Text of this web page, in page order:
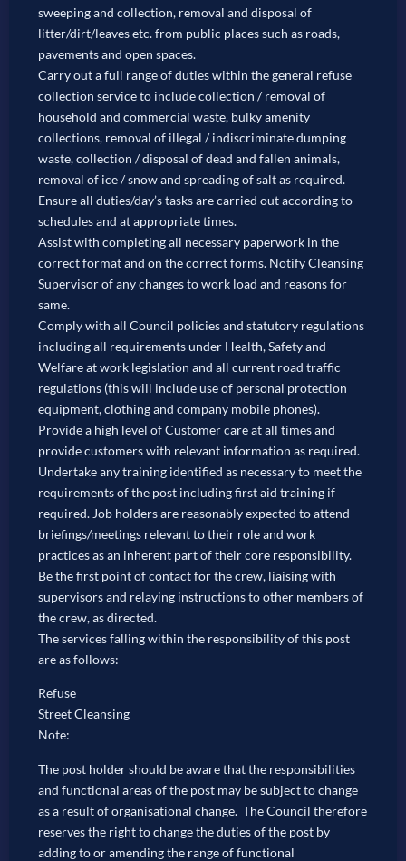
sweeping and collection, removal and disposal of
litter/dirt/leaves etc. from public places such as roads,
pavements and open spaces.
Carry out a full range of duties within the general refuse
collection service to include collection / removal of
household and commercial waste, bulky amenity
collections, removal of illegal / indiscriminate dumping
waste, collection / disposal of dead and fallen animals,
removal of ice / snow and spreading of salt as required.
Ensure all duties/day’s tasks are carried out according to
schedules and at appropriate times.
Assist with completing all necessary paperwork in the
correct format and on the correct forms. Notify Cleansing
Supervisor of any changes to work load and reasons for
same.
Comply with all Council policies and statutory regulations
including all requirements under Health, Safety and
Welfare at work legislation and all current road traffic
regulations (this will include use of personal protection
equipment, clothing and company mobile phones).
Provide a high level of Customer care at all times and
provide customers with relevant information as required.
Undertake any training identified as necessary to meet the
requirements of the post including first aid training if
required. Job holders are reasonably expected to attend
briefings/meetings relevant to their role and work
practices as an inherent part of their core responsibility.
Be the first point of contact for the crew, liaising with
supervisors and relaying instructions to other members of
the crew, as directed.
The services falling within the responsibility of this post
are as follows:
Refuse
Street Cleansing
Note:
The post holder should be aware that the responsibilities
and functional areas of the post may be subject to change
as a result of organisational change. The Council therefore
reserves the right to change the duties of the post by
adding to or amending the range of functional